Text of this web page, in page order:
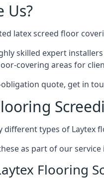
Us?
latex screed floor
skilled expert
covering areas for
quote, get in
different types of Laytex
as part of our
Flooring